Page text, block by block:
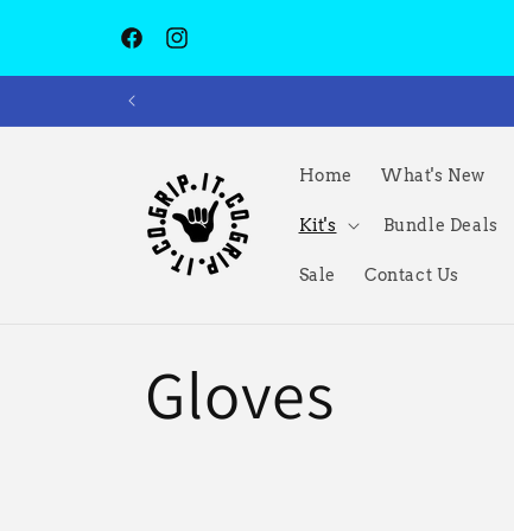
FacebookInstagram
Home What's New
Kit's Bundle Deals
Sale Contact Us
C
Gloves